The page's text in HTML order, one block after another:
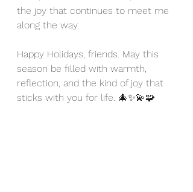
the joy that continues to meet me
along the way.
Happy Holidays, friends. May this
season be filled with warmth,
reflection, and the kind of joy that
sticks with you for life. 🎄✨💫🧩